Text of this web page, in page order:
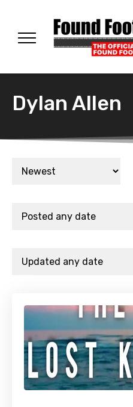
Dylan Allen